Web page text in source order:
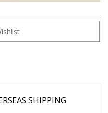
SHIPPING